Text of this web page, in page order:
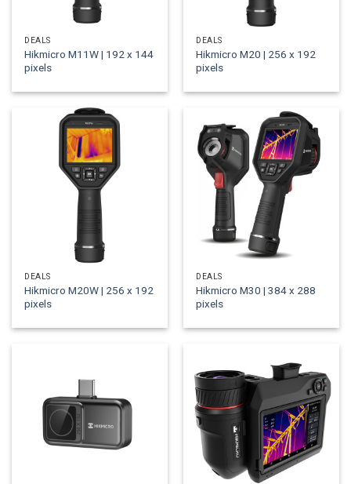
DEALS
Hikmicro M11W | 192 x 144
pixels
DEALS
Hikmicro M20 | 256 x 192
pixels
DEALS
Hikmicro M20W | 256 x 192
pixels
DEALS
Hikmicro M30 | 384 x 288
pixels